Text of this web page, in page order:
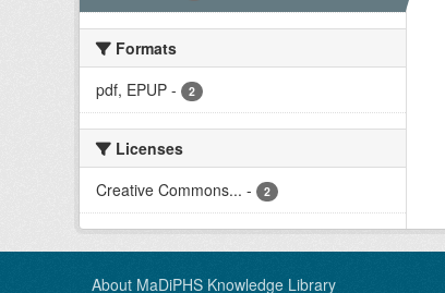
Formats
pdf, EPUP - 2
Licenses
Creative Commons... - 2
About MaDiPHS Knowledge Library